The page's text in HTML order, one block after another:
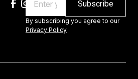
By subscribing you agree to our
Privacy Policy